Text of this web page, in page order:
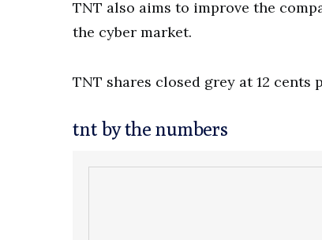
TNT also aims to improve the
the cyber market.
TNT shares closed grey at 12 cents
tnt by the numbers